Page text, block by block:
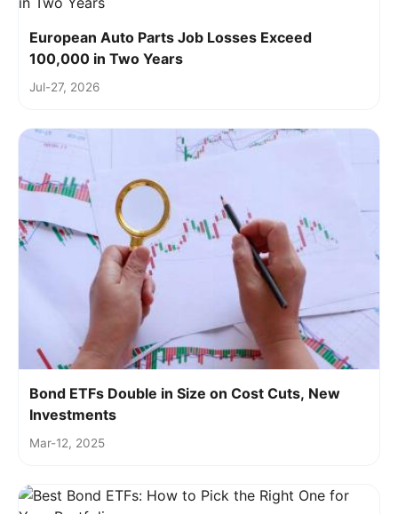
European Auto Parts Job Losses Exceed
100,000 in Two Years
Jul-27, 2026
Bond ETFs Double in Size on Cost Cuts, New
Investments
Mar-12, 2025